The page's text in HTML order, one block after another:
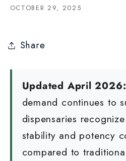
OCTOBER 29, 2025
Share
Updated April 2026:
demand continues to
dispensaries
stability and potency
compared to